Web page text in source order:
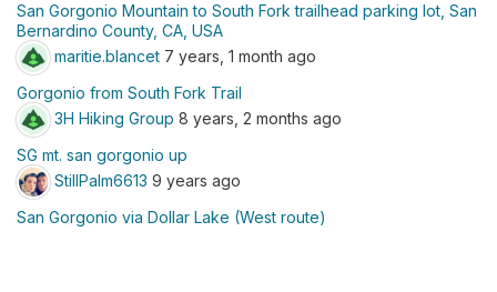
San Gorgonio Mountain to South Fork trailhead parking lot, San
Bernardino County, CA, USA
maritie.blancet 7 years, 1 month ago
Gorgonio from South Fork Trail
3H Hiking Group 8 years, 2 months ago
SG mt. san gorgonio up
StillPalm6613 9 years ago
San Gorgonio via Dollar Lake (West route)